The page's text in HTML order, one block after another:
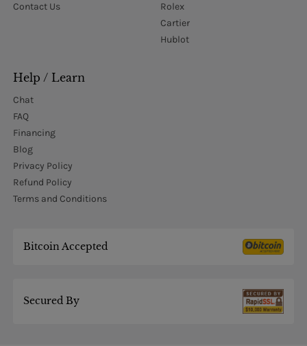
Contact Us
Rolex
Cartier
Hublot
Help / Learn
Chat
FAQ
Financing
Blog
Privacy Policy
Refund Policy
Terms and Conditions
Bitcoin Accepted
Secured By